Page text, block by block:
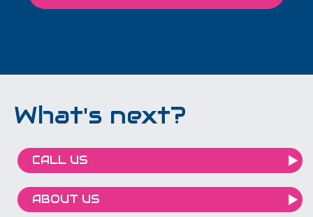
What's next?
CALL US
ABOUT US